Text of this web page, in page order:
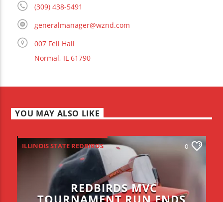
(309) 438-5491
generalmanager@wznd.com
007 Fell Hall
Normal, IL 61790
YOU MAY ALSO LIKE
ILLINOIS STATE REDBIRDS 0
REDBIRDS MVC